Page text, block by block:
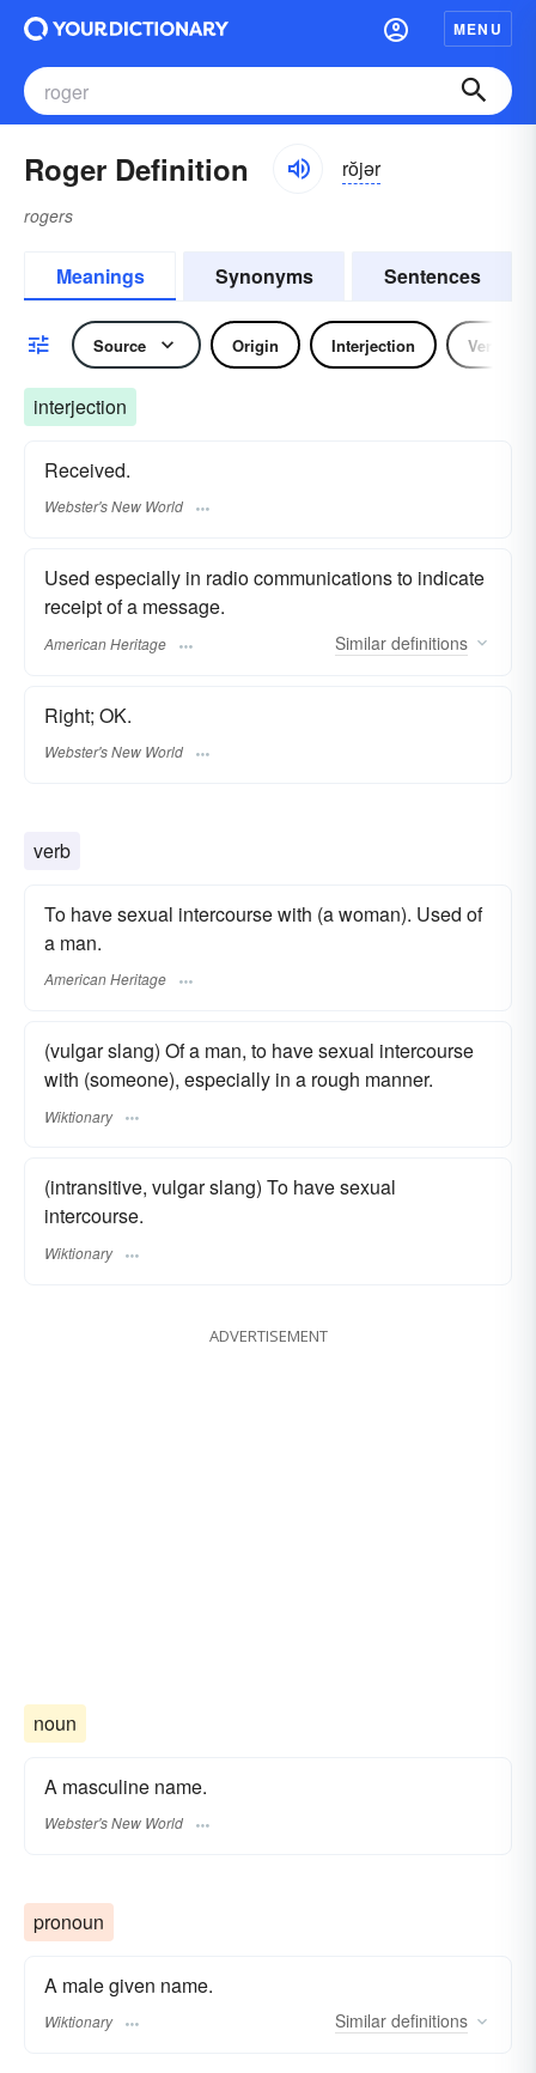
MENU
Roger Definition rŏjər
rogers
Meanings Synonyms Sentences
Source Origin Interjection Verb
interjection
Received.
Webster's New World
Used especially in radio communications to indicate
receipt of a message.
American Heritage Similar definitions
Right; OK.
Webster's New World
verb
To have sexual intercourse with (a woman). Used of
a man.
American Heritage
(vulgar slang) Of a man, to have sexual intercourse
with (someone), especially in a rough manner.
Wiktionary
(intransitive, vulgar slang) To have sexual
intercourse.
Wiktionary
ADVERTISEMENT
noun
A masculine name.
Webster's New World
pronoun
A male given name.
Wiktionary Similar definitions